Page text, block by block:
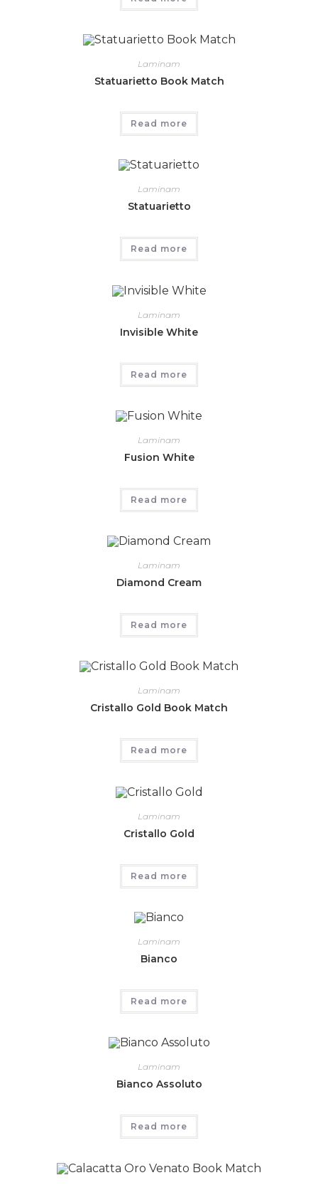
Laminam
Statuarietto Book Match
Read more
Laminam
Statuarietto
Read more
Laminam
Invisible White
Read more
Laminam
Fusion White
Read more
Laminam
Diamond Cream
Read more
Laminam
Cristallo Gold Book Match
Read more
Laminam
Cristallo Gold
Read more
Laminam
Bianco
Read more
Laminam
Bianco Assoluto
Read more